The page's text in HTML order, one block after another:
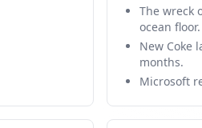
The wreck
ocean floor.
New Coke
months.
Microsoft